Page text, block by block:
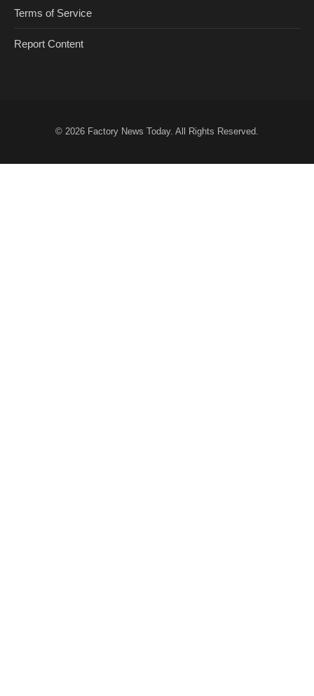
Terms of Service
Report Content
© 2026 Factory News Today. All Rights Reserved.